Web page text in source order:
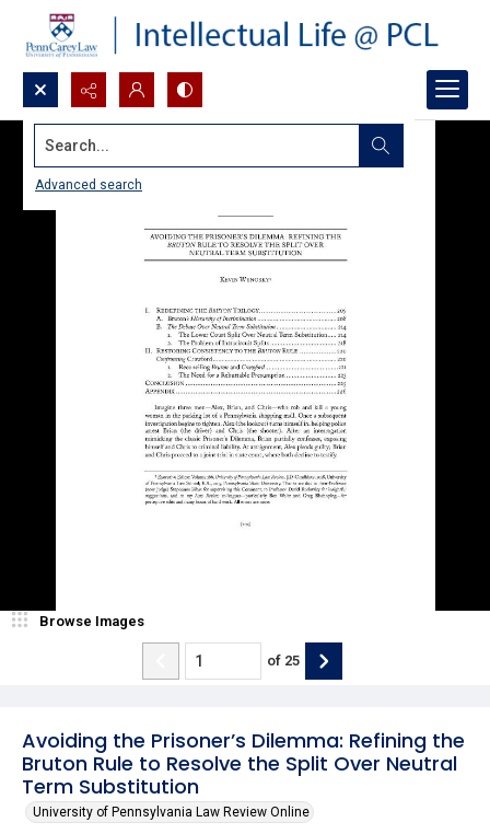
Search...
Advanced search
Avoiding the Prisoner’s Dilemma: Refining the
Bruton Rule to Resolve the Split Over Neutral
Term Substitution
University of Pennsylvania Law Review Online
Browse Images
of 25